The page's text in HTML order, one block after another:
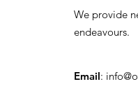
We provide
endeavours.
Email: